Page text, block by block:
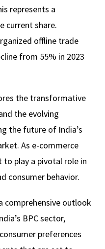
represents a
current share.
offline trade
from 55% in 2023
the transformative
the evolving
the future of India’s
As e-commerce
to play a pivotal role in
consumer behavior.
comprehensive outlook
BPC sector,
preferences